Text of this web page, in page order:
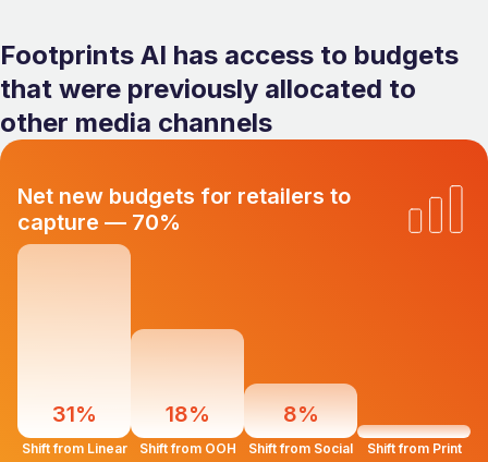
Footprints AI has access to budgets
that were previously allocated to
other media channels
Net new budgets for retailers to
capture — 70%
31%
Shift from Linear
18%
Shift from OOH
8%
Shift from Social
Shift from Print